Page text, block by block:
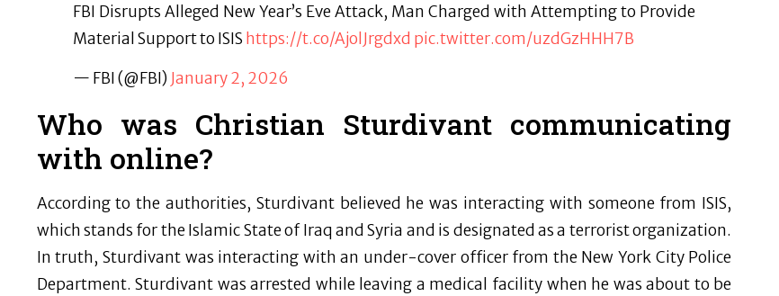
FBI Disrupts Alleged New Year’s Eve Attack, Man Charged with Attempting to Provide
Material Support to ISIS https://t.co/AjolJrgdxd pic.twitter.com/uzdGzHHH7B
— FBI (@FBI) January 2, 2026
Who was Christian Sturdivant communicating
with online?
According to the authorities, Sturdivant believed he was interacting with someone from ISIS,
which stands for the Islamic State of Iraq and Syria and is designated as a terrorist organization.
In truth, Sturdivant was interacting with an under-cover officer from the New York City Police
Department. Sturdivant was arrested while leaving a medical facility when he was about to be